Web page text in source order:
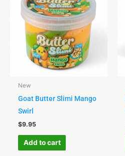
New
Goat Butter Slimi Mango
Swirl
$9.95
Add to cart